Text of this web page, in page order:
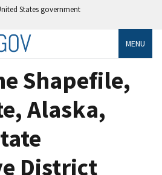
States government
MENU
Shapefile,
Alaska,
District